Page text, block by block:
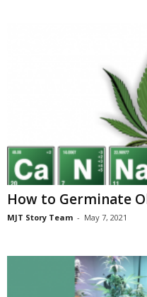
How to Germinate
MJT Story Team - May 7, 2021